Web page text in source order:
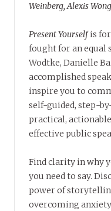
Weinberg, Alexis Wong
Present Yourselfis for
fought for an equal
Wodtke, Danielle
accomplished
inspire you to
self-guided, step-
practical,
effective public
Find clarity in why
you need to say.
power of
overcoming